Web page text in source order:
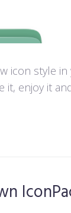
icon style in
it, enjoy it